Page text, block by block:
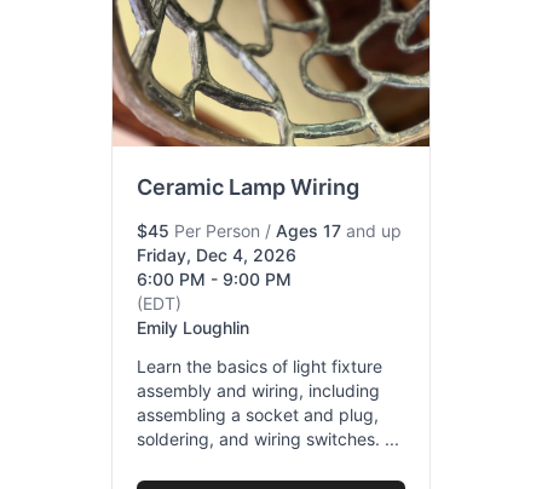
Ceramic Lamp Wiring
$45 Per Person / Ages 17and up
Friday, Dec 4, 2026
6:00 PM - 9:00 PM
(EDT)
Emily Loughlin
Learn the basics of light fixture
assembly and wiring, including
assembling a socket and plug,
soldering, and wiring switches. ...